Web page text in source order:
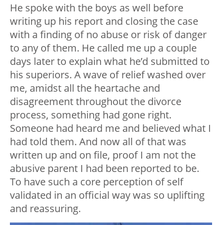
He spoke with the boys as well before
writing up his report and closing the case
with a finding of no abuse or risk of danger
to any of them. He called me up a couple
days later to explain what he’d submitted to
his superiors. A wave of relief washed over
me, amidst all the heartache and
disagreement throughout the divorce
process, something had gone right.
Someone had heard me and believed what I
had told them. And now all of that was
written up and on file, proof I am not the
abusive parent I had been reported to be.
To have such a core perception of self
validated in an official way was so uplifting
and reassuring.